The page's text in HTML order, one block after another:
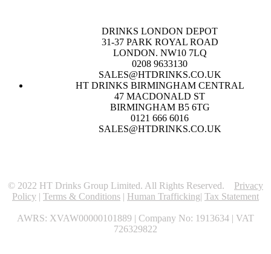
DRINKS LONDON DEPOT
31-37 PARK ROYAL ROAD
LONDON. NW10 7LQ
0208 9633130
SALES@HTDRINKS.CO.UK
HT DRINKS BIRMINGHAM CENTRAL
47 MACDONALD ST
BIRMINGHAM B5 6TG
0121 666 6016
SALES@HTDRINKS.CO.UK
© 2022 HT Drinks Group Limited. All Rights Reserved. Privacy
Policy | Terms & Conditions | Human Trafficking| Tax Statement
AWRS: XVAW00000101889 | Company No: 1913634 | VAT
726329822